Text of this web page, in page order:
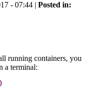
- 07:44 | Posted in:
running containers, you
a terminal:
)